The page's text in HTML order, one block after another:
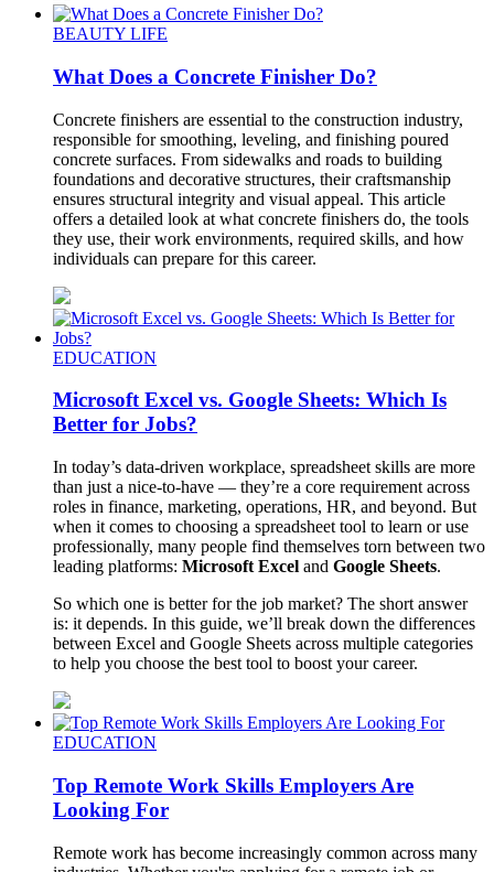
BEAUTY LIFE
What Does a Concrete Finisher Do?
Concrete finishers are essential to the construction industry,
responsible for smoothing, leveling, and finishing poured
concrete surfaces. From sidewalks and roads to building
foundations and decorative structures, their craftsmanship
ensures structural integrity and visual appeal. This article
offers a detailed look at what concrete finishers do, the tools
they use, their work environments, required skills, and how
individuals can prepare for this career.
EDUCATION
Microsoft Excel vs. Google Sheets: Which Is
Better for Jobs?
In today’s data-driven workplace, spreadsheet skills are more
than just a nice-to-have — they’re a core requirement across
roles in finance, marketing, operations, HR, and beyond. But
when it comes to choosing a spreadsheet tool to learn or use
professionally, many people find themselves torn between two
leading platforms: Microsoft Excel and Google Sheets.
So which one is better for the job market? The short answer
is: it depends. In this guide, we’ll break down the differences
between Excel and Google Sheets across multiple categories
to help you choose the best tool to boost your career.
EDUCATION
Top Remote Work Skills Employers Are
Looking For
Remote work has become increasingly common across many